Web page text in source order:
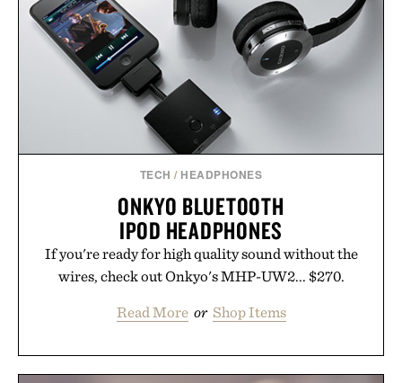
TECH / HEADPHONES
ONKYO BLUETOOTH
IPOD HEADPHONES
If you're ready for high quality sound without the
wires, check out Onkyo's MHP-UW2... $270.
Read More or Shop Items